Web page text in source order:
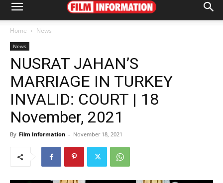
Home News
News
NUSRAT JAHAN’S
MARRIAGE IN TURKEY
INVALID: COURT | 18
November, 2021
By Film Information - November 18, 2021